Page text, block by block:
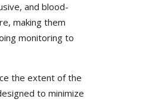
and blood-
making them
monitoring to
the extent of the
to minimize